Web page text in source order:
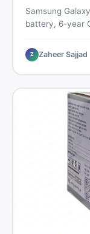
Samsung
battery, 6-year
its specs,
place on your
Z Zaheer Sajjad